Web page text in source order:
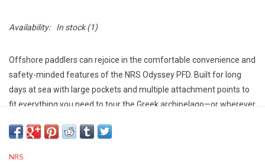
Availability: In stock(1)
Offshore paddlers can rejoice in the comfortable convenience and
safety-minded features of the NRS Odyssey PFD. Built for long
days at sea with large pockets and multiple attachment points to
fit everything you need to tour the Greek archipelago—or wherever
The Orbit Fit System™ layers multiple pieces of lightweight
NRS